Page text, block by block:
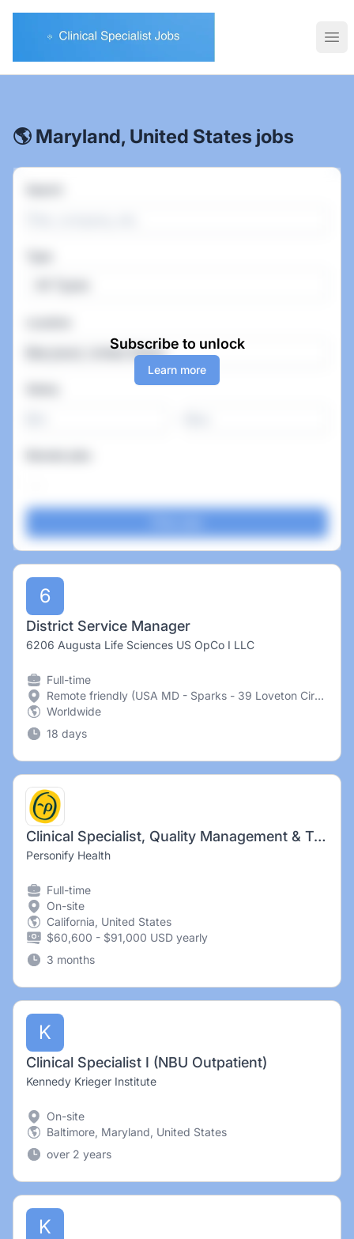
🌎 Maryland, United States jobs
Subscribe to unlock
Learn more
6
District Service Manager
6206 Augusta Life Sciences US OpCo I LLC
Full-time
Remote friendly (USA MD - Sparks - 39 Loveton Circle United States of America)
Worldwide
18 days
Clinical Specialist, Quality Management & Training
Personify Health
Full-time
On-site
California, United States
$60,600 - $91,000 USD yearly
3 months
K
Clinical Specialist I (NBU Outpatient)
Kennedy Krieger Institute
On-site
Baltimore, Maryland, United States
over 2 years
K